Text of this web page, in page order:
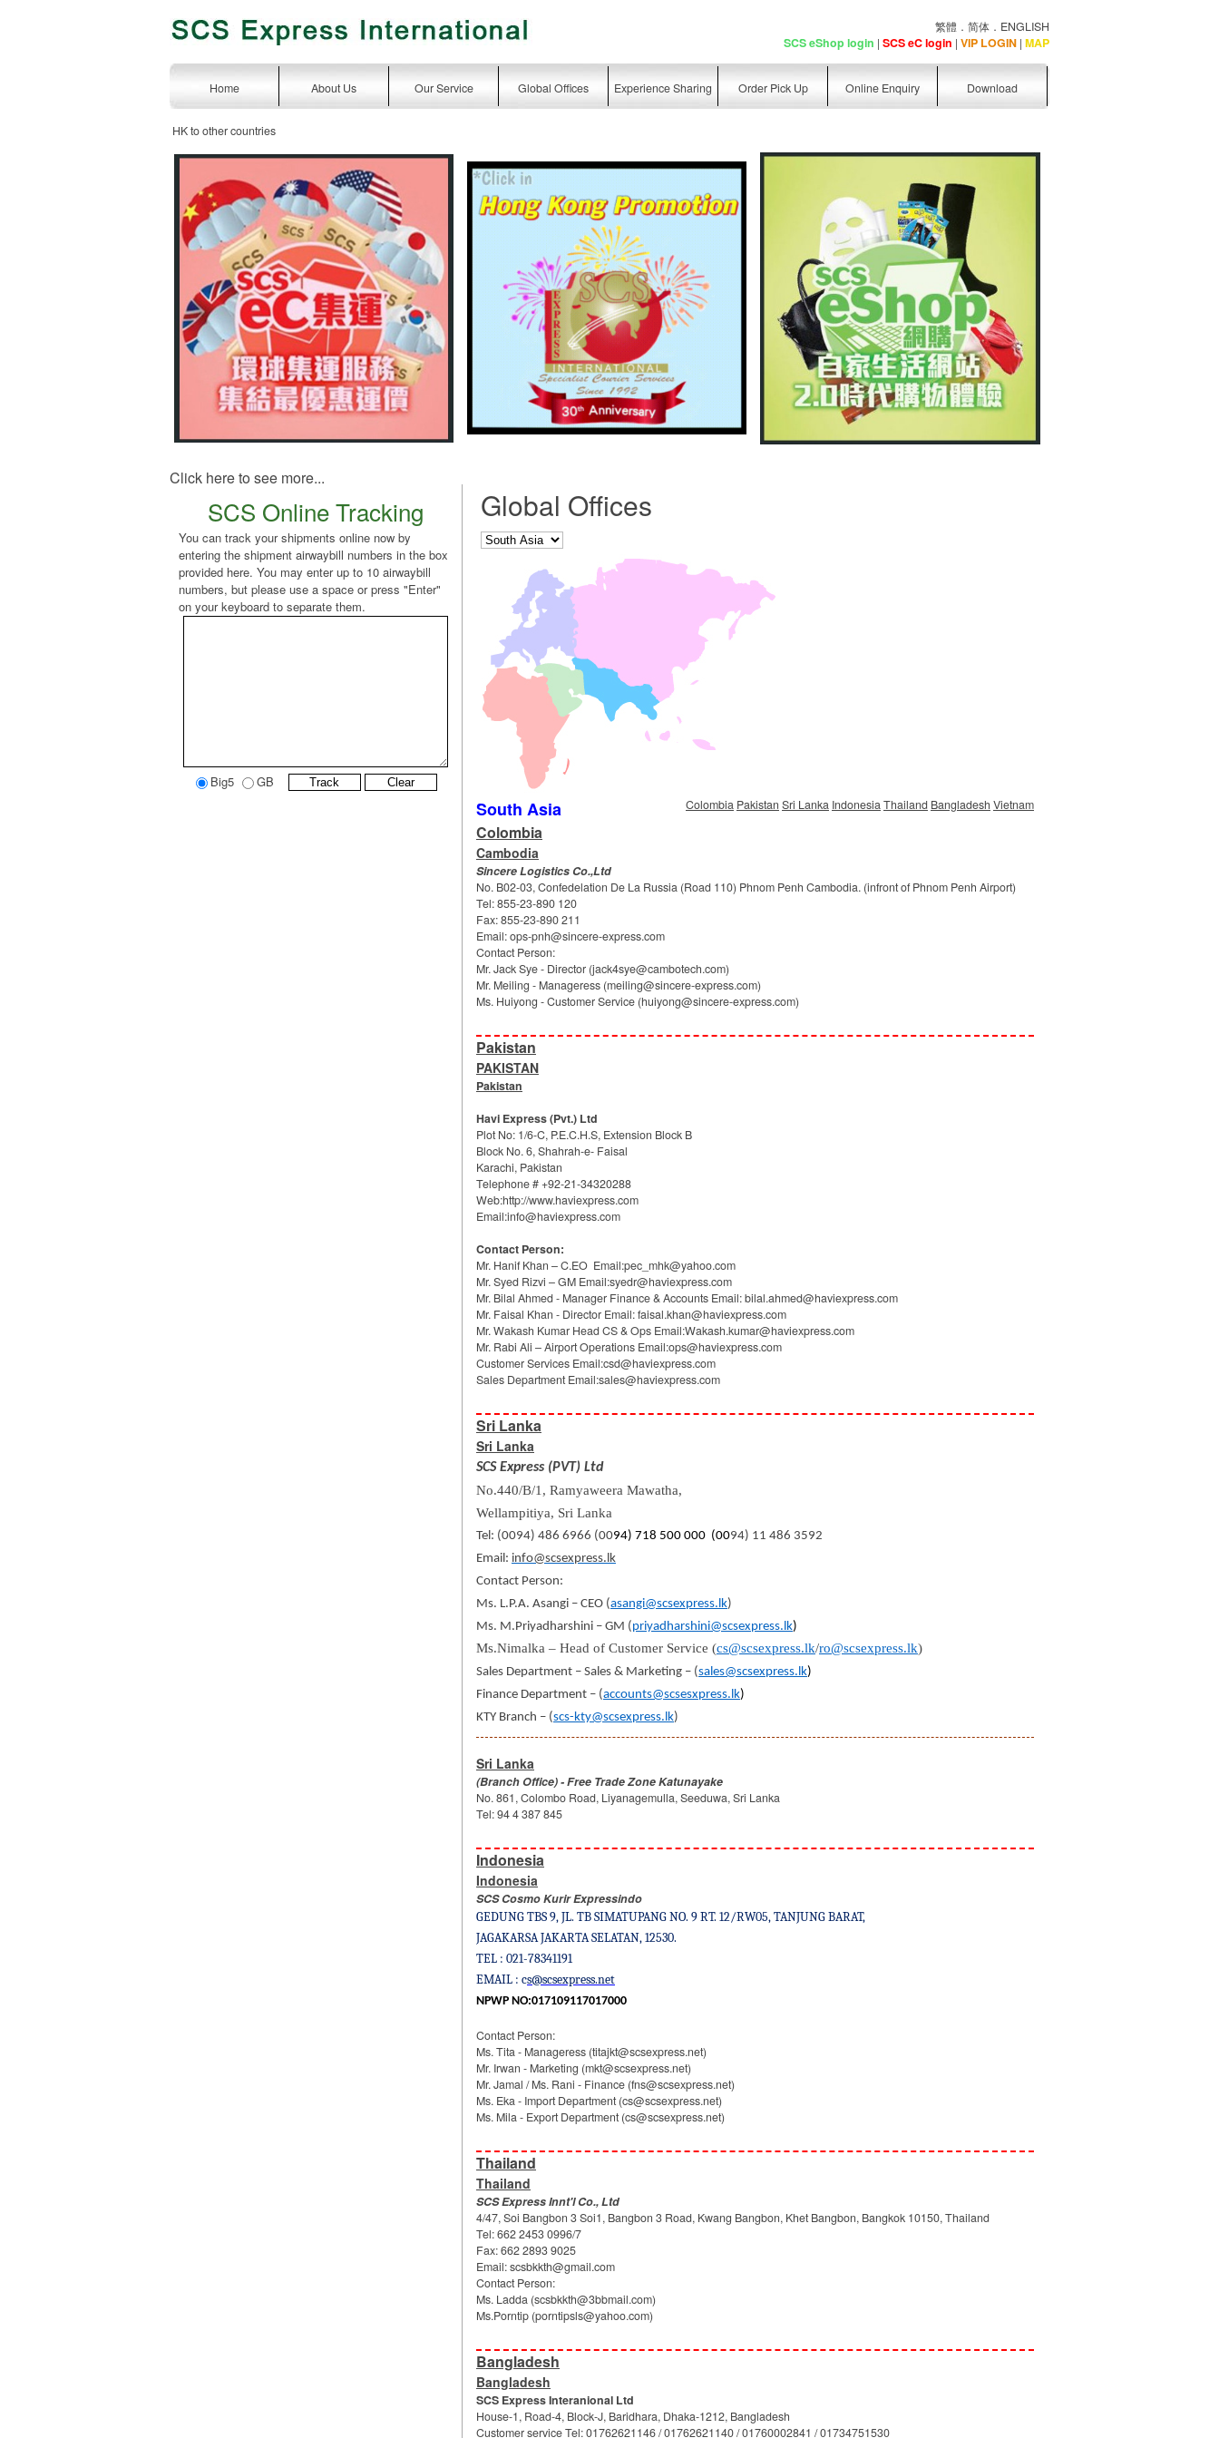
繁體 ． 简体 ． ENGLISH
SCS eShop login | SCS eC login | VIP LOGIN | MAP
Home About Us Our Service Global Offices Experience Sharing Order Pick Up Online Enquiry Download
HK to other countries
Click here to see more...
SCS Online Tracking
You can track your shipments online now by
entering the shipment airwaybill numbers in the box
provided here. You may enter up to 10 airwaybill
numbers, but please use a space or press "Enter"
on your keyboard to separate them.
Big5 GB
Global Offices
South Asia Colombia Pakistan Sri Lanka IndonesiaThailand Bangladesh Vietnam
Colombia
Cambodia
Sincere Logistics Co.,Ltd
No. B02-03, Confedelation De La Russia (Road 110) Phnom Penh Cambodia. (infront of Phnom Penh Airport)
Tel: 855-23-890 120
Fax: 855-23-890 211
Email:ops-pnh@sincere-express.com
Contact Person:
Mr. Jack Sye - Director (jack4sye@cambotech.com)
Mr. Meiling - Manageress (meiling@sincere-express.com)
Ms. Huiyong - Customer Service (huiyong@sincere-express.com)
Pakistan
PAKISTAN
Pakistan
Havi Express (Pvt.) Ltd
Plot No: 1/6-C, P.E.C.H.S, Extension Block B
Block No. 6, Shahrah-e- Faisal
Karachi, Pakistan
Telephone # +92-21-34320288
Web:http://www.haviexpress.com
Email:info@haviexpress.com
Contact Person:
Mr. Hanif Khan – C.EO Email:pec_mhk@yahoo.com
Mr. Syed Rizvi – GM Email:syedr@haviexpress.com
Mr. Bilal Ahmed - Manager Finance & Accounts Email: bilal.ahmed@haviexpress.com
Mr. Faisal Khan - Director Email: faisal.khan@haviexpress.com
Mr. Wakash Kumar Head CS & Ops Email:Wakash.kumar@haviexpress.com
Mr. Rabi Ali – Airport Operations Email:ops@haviexpress.com
Customer Services Email:csd@haviexpress.com
Sales Department Email:sales@haviexpress.com
Sri Lanka
Sri Lanka
SCS Express (PVT) Ltd
No.440/B/1, Ramyaweera Mawatha,
Wellampitiya, Sri Lanka
Tel: (0094) 486 6966 (0094) 718 500 000 (0094) 11 486 3592
Email: info@scsexpress.lk
Contact Person:
Ms. L.P.A. Asangi – CEO (asangi@scsexpress.lk)
Ms. M.Priyadharshini – GM (priyadharshini@scsexpress.lk)
Ms.Nimalka – Head of Customer Service (cs@scsexpress.lk/ro@scsexpress.lk)
Sales Department – Sales & Marketing – (sales@scsexpress.lk)
Finance Department – (accounts@scsesxpress.lk)
KTY Branch – (scs-kty@scsexpress.lk)
Sri Lanka
(Branch Office) - Free Trade Zone Katunayake
No. 861, Colombo Road, Liyanagemulla, Seeduwa, Sri Lanka
Tel: 94 4 387 845
Indonesia
Indonesia
SCS Cosmo Kurir Expressindo
GEDUNG TBS 9, JL. TB SIMATUPANG NO. 9 RT. 12/RW05, TANJUNG BARAT,
JAGAKARSA JAKARTA SELATAN, 12530.
TEL : 021-78341191
EMAIL : cs@scsexpress.net
NPWP NO:017109117017000
Contact Person:
Ms. Tita - Manageress (titajkt@scsexpress.net)
Mr. Irwan - Marketing (mkt@scsexpress.net)
Mr. Jamal / Ms. Rani - Finance (fns@scsexpress.net)
Ms. Eka - Import Department (cs@scsexpress.net)
Ms. Mila - Export Department (cs@scsexpress.net)
Thailand
Thailand
SCS Express Innt'l Co., Ltd
4/47, Soi Bangbon 3 Soi1, Bangbon 3 Road, Kwang Bangbon, Khet Bangbon, Bangkok 10150, Thailand
Tel: 662 2453 0996/7
Fax: 662 2893 9025
Email:scsbkkth@gmail.com
Contact Person:
Ms. Ladda (scsbkkth@3bbmail.com)
Ms.Porntip (porntipsls@yahoo.com)
Bangladesh
Bangladesh
SCS Express Interanional Ltd
House-1, Road-4, Block-J, Baridhara, Dhaka-1212, Bangladesh
Customer service Tel: 01762621146 / 01762621140 / 01760002841 / 01734751530